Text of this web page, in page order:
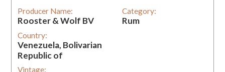
Producer Name:
Rooster & Wolf BV
Country:
Venezuela, Bolivarian
Republic of
Vintage:
Category:
Rum